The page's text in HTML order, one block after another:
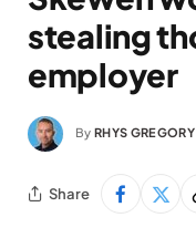
stealing
employer
By RHYS GREGORY
Share